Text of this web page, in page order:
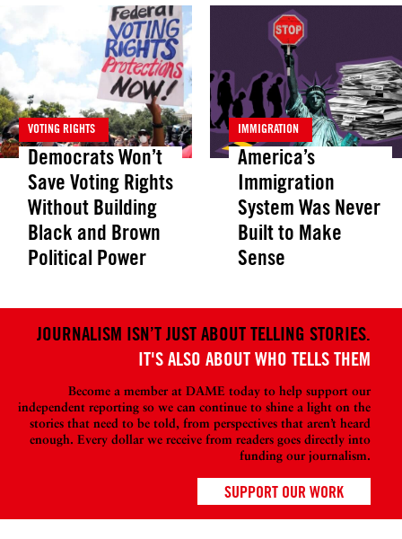
VOTING RIGHTS
Democrats Won’t
Save Voting Rights
Without Building
Black and Brown
Political Power
IMMIGRATION
America’s
Immigration
System Was Never
Built to Make
Sense
JOURNALISM ISN’T JUST ABOUT TELLING STORIES.
IT'S ALSO ABOUT WHO TELLS THEM
Become a member at DAME today to help support our
independent reporting so we can continue to shine a light on the
stories that need to be told, from perspectives that aren’t heard
enough. Every dollar we receive from readers goes directly into
funding our journalism.
SUPPORT OUR WORK